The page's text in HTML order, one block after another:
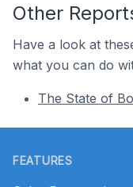
Other
Have a look at
what you can do
The State of
FEATURES